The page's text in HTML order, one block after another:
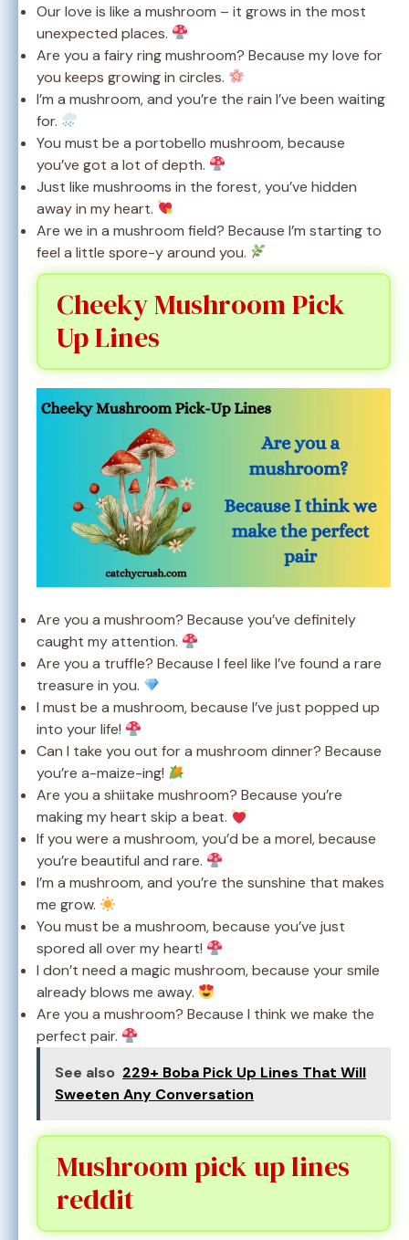
Our love is like a mushroom – it grows in the most
unexpected places.
Are you a fairy ring mushroom? Because my love for
you keeps growing in circles.
I’m a mushroom, and you’re the rain I’ve been waiting
for.
You must be a portobello mushroom, because
you’ve got a lot of depth.
Just like mushrooms in the forest, you’ve hidden
away in my heart.
Are we in a mushroom field? Because I’m starting to
feel a little spore-y around you.
Cheeky Mushroom Pick
Up Lines
Are you a mushroom? Because you’ve definitely
caught my attention.
Are you a truffle? Because I feel like I’ve found a rare
treasure in you.
I must be a mushroom, because I’ve just popped up
into your life!
Can I take you out for a mushroom dinner? Because
you’re a-maize-ing!
Are you a shiitake mushroom? Because you’re
making my heart skip a beat.
If you were a mushroom, you’d be a morel, because
you’re beautiful and rare.
I’m a mushroom, and you’re the sunshine that makes
me grow.
You must be a mushroom, because you’ve just
spored all over my heart!
I don’t need a magic mushroom, because your smile
already blows me away.
Are you a mushroom? Because I think we make the
perfect pair.
See also 229+ Boba Pick Up Lines That Will
Sweeten Any Conversation
Mushroom pick up lines
reddit